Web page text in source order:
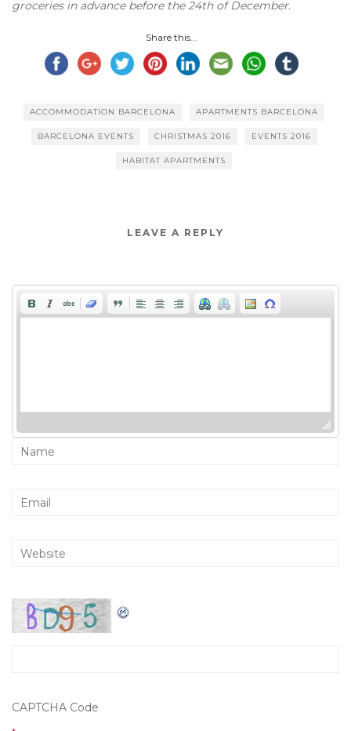
groceries in advance before the 24th of December.
Share this...
ACCOMMODATION BARCELONA APARTMENTS BARCELONA
BARCELONA EVENTS CHRISTMAS 2016 EVENTS 2016
HABITAT APARTMENTS
LEAVE A REPLY
CAPTCHA Code